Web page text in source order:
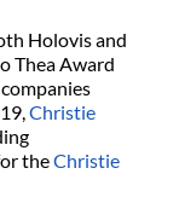
Holovis and
Thea Award
Christie
theChristie